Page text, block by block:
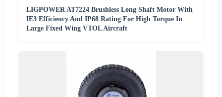
LIGPOWER AT7224 Brushless Long Shaft Motor With
IE3 Efficiency And IP68 Rating For High Torque In
Large Fixed Wing VTOL Aircraft